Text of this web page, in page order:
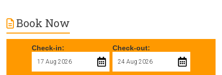
Book Now
Check-in: Check-out: